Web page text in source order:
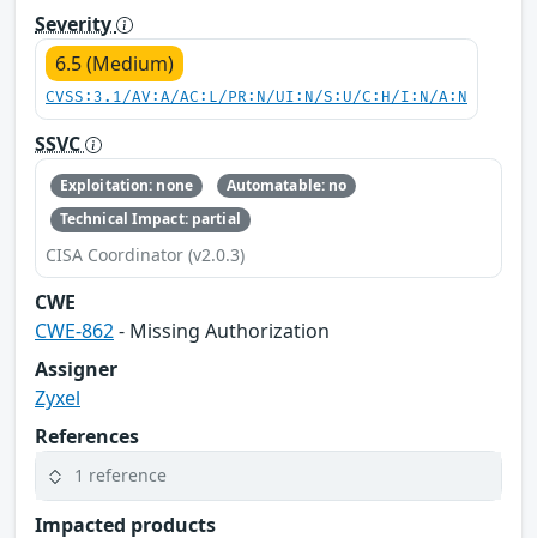
Severity
6.5 (Medium)
CVSS:3.1/AV:A/AC:L/PR:N/UI:N/S:U/C:H/I:N/A:N
SSVC
Exploitation: none
Automatable: no
Technical Impact: partial
CISA Coordinator (v2.0.3)
CWE
CWE-862- Missing Authorization
Assigner
Zyxel
References
1 reference
Impacted products